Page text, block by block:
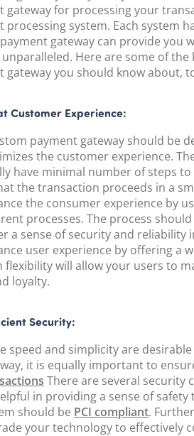
Management
PayTabs Issuance
gateway for processing your
processing system. Each system
gateway can provide you
Here are some of
gateway you should know about,
Customer Experience:
payment gateway should be
the customer experience.
have minimal number of steps
the transaction proceeds in a
the consumer experience by
processes. The process
a sense of security and reliability
user experience by offering a
flexibility will allow your users to
loyalty.
Security:
speed and simplicity are
it is equally important to
There are several security
in providing a sense of
should be PCI compliant.
your technology to effectively